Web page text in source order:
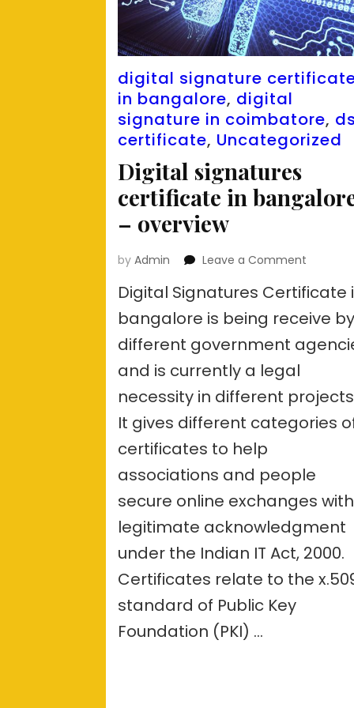
digital signature
in bangalore, digital
signature in coimbatore,
certificate, Uncategorized
Digital signatures
certificate in
– overview
byAdmin Leave a Comment
in
–
Digital Signatures Certificate
bangalore is being receive by
different government
and is currently a legal
necessity in different
It gives different categories
certificates to help
associations and people
secure online exchanges with
legitimate acknowledgment
under the Indian IT Act, 2000.
Certificates relate to the
standard of Public Key
Foundation (PKI) …